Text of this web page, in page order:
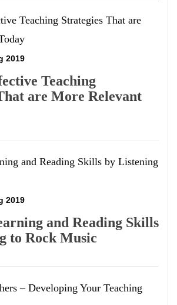
2019
Teaching
are More Relevant
2019
and Reading Skills
to Rock Music